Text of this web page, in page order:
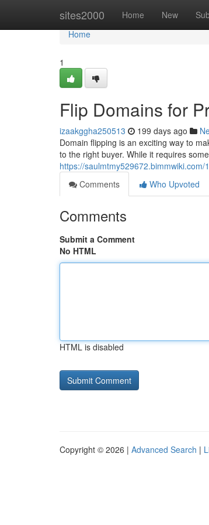
sites2000 Home New
Home
Home
1
Flip Domains for
izaakggha250513 199 days ago
Domain flipping is an exciting way to
to the right buyer. While it requires
https://
Comments
Who Upvoted
Comments
Submit a Comment
No HTML
HTML is disabled
Copyright © 2026 | Advanced Search |